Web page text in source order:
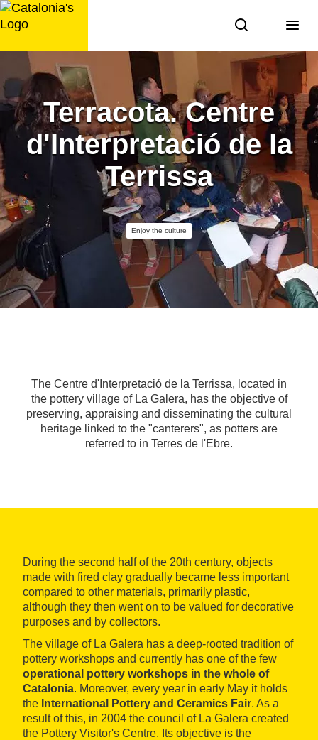
Skip
to
Terracota. Centre
d'Interpretació de la
Terrissa
Enjoy the culture
The Centre d'Interpretació de la Terrissa, located in
the pottery village of La Galera, has the objective of
preserving, appraising and disseminating the cultural
heritage linked to the "canterers", as potters are
referred to in Terres de l'Ebre.
During the second half of the 20th century, objects
made with fired clay gradually became less important
compared to other materials, primarily plastic,
although they then went on to be valued for decorative
purposes and by collectors.
The village of La Galera has a deep-rooted tradition of
pottery workshops and currently has one of the few
operational pottery workshops in the whole of
Catalonia. Moreover, every year in early May it holds
the International Pottery and Ceramics Fair. As a
result of this, in 2004 the council of La Galera created
the Pottery Visitor's Centre. Its objective is the